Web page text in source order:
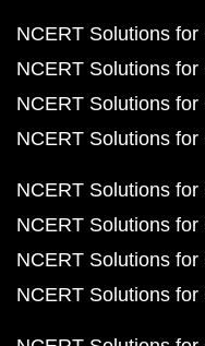
NCERT Solutions for
NCERT Solutions
NCERT Solutions
NCERT Solutions
NCERT Solutions for
NCERT Solutions
NCERT Solutions
NCERT Solutions